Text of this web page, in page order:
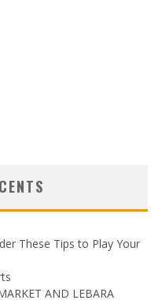
These Tips to Play Your
AND LEBARA